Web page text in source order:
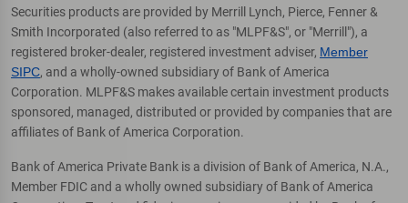
Securities products are provided by Merrill Lynch, Pierce, Fenner &
Smith Incorporated (also referred to as "MLPF&S", or "Merrill"), a
registered broker-dealer, registered investment adviser, Member
SIPC, and a wholly-owned subsidiary of Bank of America
Corporation. MLPF&S makes available certain investment products
sponsored, managed, distributed or provided by companies that are
affiliates of Bank of America Corporation.
Bank of America Private Bank is a division of Bank of America, N.A.,
Member FDIC and a wholly owned subsidiary of Bank of America